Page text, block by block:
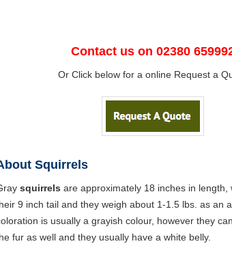
Contact us on 02380
Or Click below for a online Request a
Squirrels
squirrels are approximately 18 inches in length,
9 inch tail and they weigh about 1-1.5 lbs. as an
is usually a grayish colour, however they
fur as well and they usually have a white belly.